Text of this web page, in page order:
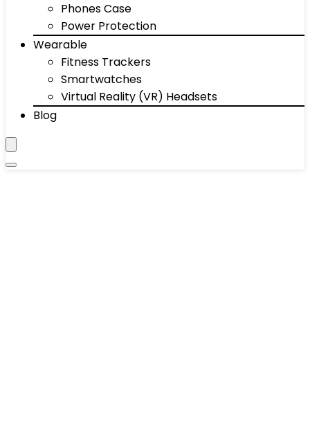
Phones Case
Power Protection
Wearable
Fitness Trackers
Smartwatches
Virtual Reality (VR) Headsets
Blog